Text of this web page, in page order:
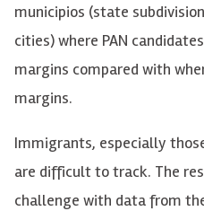
municipios (state
cities) where PAN
margins compared with
margins.
Immigrants, especially
are difficult to track. The
challenge with data from